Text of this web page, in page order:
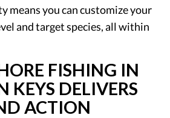
means you can customize your
and target species, all within
FISHING IN
KEYS DELIVERS
ACTION